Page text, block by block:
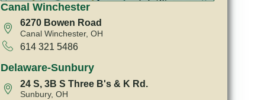
Canal Winchester
6270 Bowen Road
Canal Winchester, OH
614 321 5486
Delaware-Sunbury
24 S, 3B S Three B's & K Rd.
Sunbury, OH